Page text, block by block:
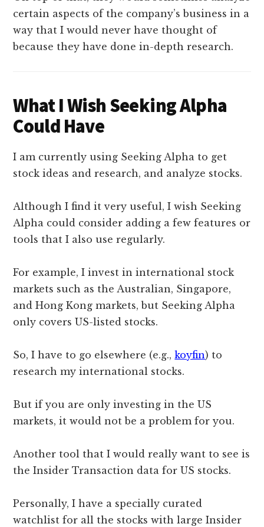
certain aspects of the company’s business in a
way that I would never have thought of
because they have done in-depth research.
What I Wish Seeking Alpha
Could Have
I am currently using Seeking Alpha to get
stock ideas and research, and analyze stocks.
Although I find it very useful, I wish Seeking
Alpha could consider adding a few features or
tools that I also use regularly.
For example, I invest in international stock
markets such as the Australian, Singapore,
and Hong Kong markets, but Seeking Alpha
only covers US-listed stocks.
So, I have to go elsewhere (e.g.,koyfin) to
research my international stocks.
But if you are only investing in the US
markets, it would not be a problem for you.
Another tool that I would really want to see is
the Insider Transaction data for US stocks.
Personally, I have a specially curated
watchlist for all the stocks with large Insider